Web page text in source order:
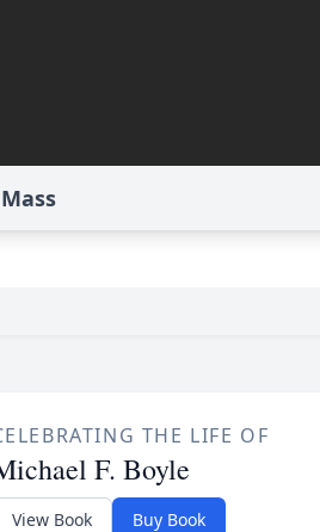
THE LIFE OF
F. Boyle
View Book Buy Book